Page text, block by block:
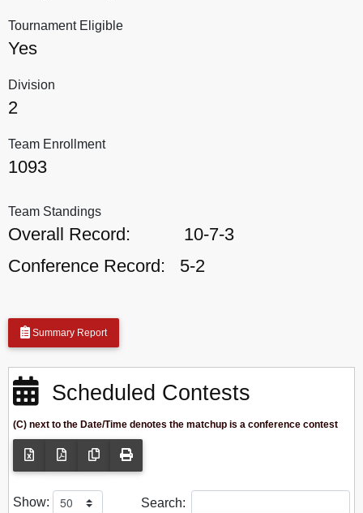
Tournament Eligible
Yes
Division
2
Team Enrollment
1093
Team Standings
Overall Record:
10-7-3
Conference Record:
5-2
Summary Report
Scheduled Contests
(C) next to the Date/Time denotes the matchup is a conference contest
Show: Search: